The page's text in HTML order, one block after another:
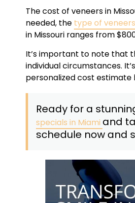
The cost of veneers in
needed, the type of
in Missouri ranges from
It’s important to note that
individual circumstances.
personalized cost estimate
Ready for a
specials in Miami and
schedule now and